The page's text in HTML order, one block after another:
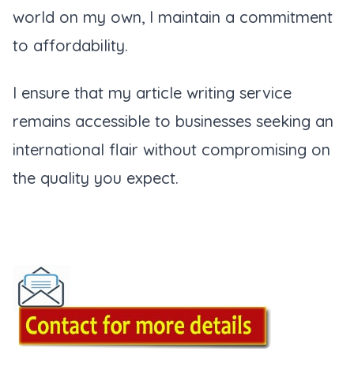
world on my own, I maintain a commitment
to affordability.
I ensure that my article writing service
remains accessible to businesses seeking an
international flair without compromising on
the quality you expect.